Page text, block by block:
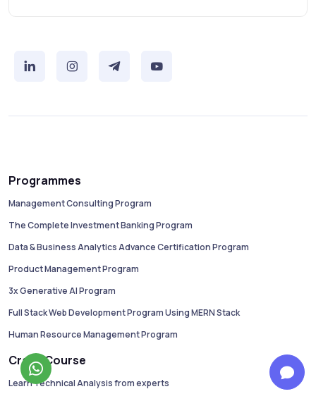
Programmes
Management Consulting Program
The Complete Investment Banking Program
Data & Business Analytics Advance Certification Program
Product Management Program
3x Generative AI Program
Full Stack Web Development Program Using MERN Stack
Human Resource Management Program
Crash Course
Learn Technical Analysis from experts